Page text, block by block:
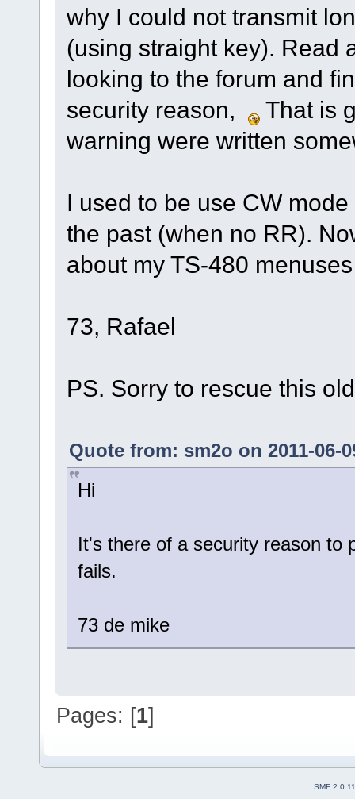
why I could not transmit
(using straight key). Read
looking to the forum and
security reason,
That is
warning were written
I used to be use CW
the past (when no RR).
about my TS-480
73, Rafael
PS. Sorry to rescue this
Quote from: sm2o on 2011-06-
Hi
It's there of a security reason to
fails.
73 de mike
Pages: [1]
SMF 2.0.11